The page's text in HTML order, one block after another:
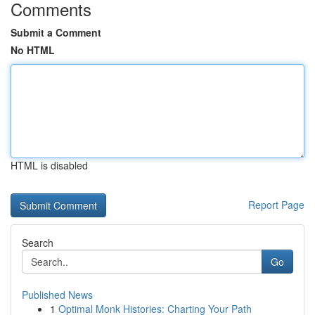
Comments
Submit a Comment
No HTML
HTML is disabled
Report Page
Search
Go
Published News
1 Optimal Monk Histories: Charting Your Path